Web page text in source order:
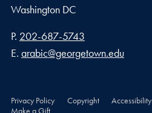
Washington DC
Phone number
P. 202-687-5743
Email address
E. arabic@georgetown.edu
Privacy Policy Copyright Accessibility
Make a Gift